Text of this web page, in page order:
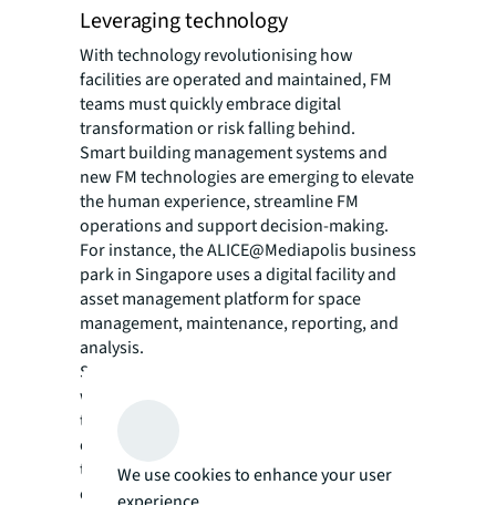
Leveraging technology
With technology revolutionising how
facilities are operated and maintained, FM
teams must quickly embrace digital
transformation or risk falling behind.
Smart building management systems and
new FM technologies are emerging to elevate
the human experience, streamline FM
operations and support decision-making.
For instance, the ALICE@Mediapolis business
park in Singapore uses a digital facility and
asset management platform for space
management, maintenance, reporting, and
analysis.
Some FM teams have also introduced
workplace mobile apps to simplify routine
tasks such as meeting room bookings, while
others have implemented advanced sensors
to collect real-time data on environmental
conditions, equipment performance, and
We use cookies to enhance your user